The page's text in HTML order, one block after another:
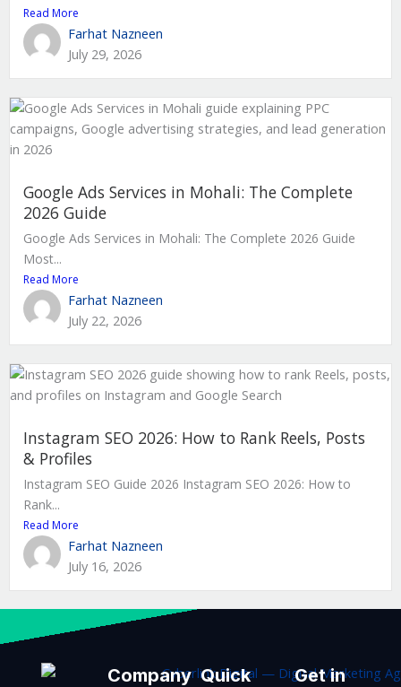
Read More
Farhat Nazneen
July 29, 2026
Google Ads Services in Mohali: The Complete
2026 Guide
Google Ads Services in Mohali: The Complete 2026 Guide
Most...
Read More
Farhat Nazneen
July 22, 2026
Instagram SEO 2026: How to Rank Reels, Posts
& Profiles
Instagram SEO Guide 2026 Instagram SEO 2026: How to
Rank...
Read More
Farhat Nazneen
July 16, 2026
Company Quick
Get in